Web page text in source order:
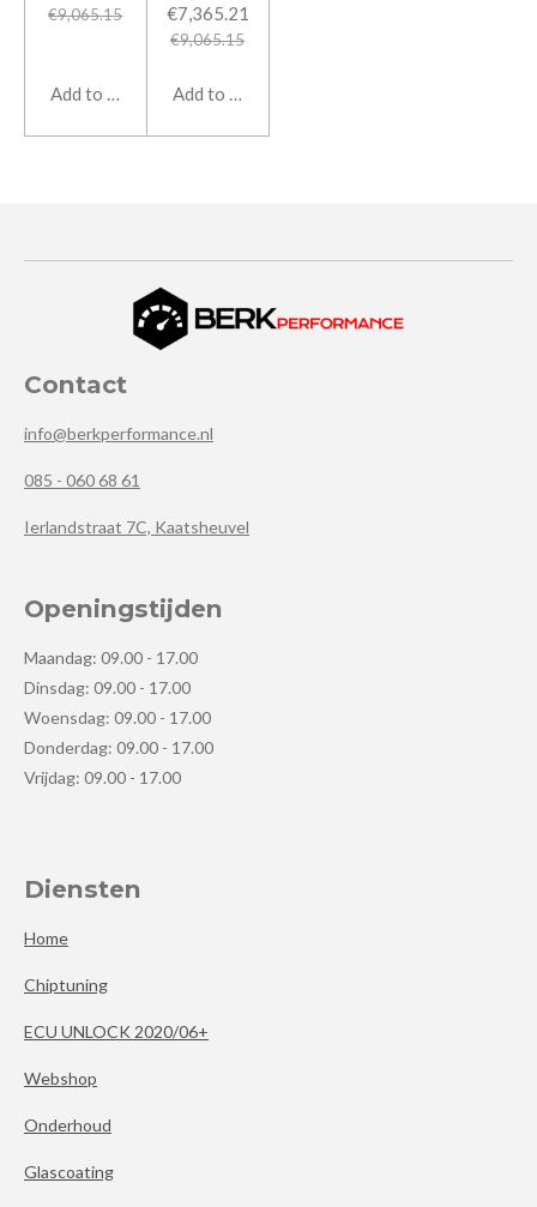
€9,065.15
Add to cart
€7,365.21
€9,065.15
Add to cart
Contact
info@berkperformance.nl
085 - 060 68 61
Ierlandstraat 7C, Kaatsheuvel
Openingstijden
Maandag: 09.00 - 17.00
Dinsdag: 09.00 - 17.00
Woensdag: 09.00 - 17.00
Donderdag: 09.00 - 17.00
Vrijdag: 09.00 - 17.00
Diensten
Home
Chiptuning
ECU UNLOCK 2020/06+
Webshop
Onderhoud
Glascoating